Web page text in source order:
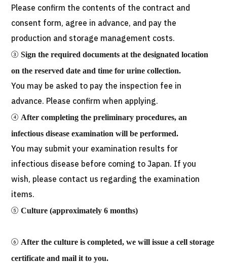
Please confirm the contents of the contract and
consent form, agree in advance, and pay the
production and storage management costs.
③Sign the required documents at the designated location
on the reserved date and time for urine collection.
You may be asked to pay the inspection fee in
advance. Please confirm when applying.
④After completing the preliminary procedures, an
infectious disease examination will be performed.
You may submit your examination results for
infectious disease before coming to Japan. If you
wish, please contact us regarding the examination
items.
⑤Culture (approximately 6 months)
⑥After the culture is completed, we will issue a cell storage
certificate and mail it to you.